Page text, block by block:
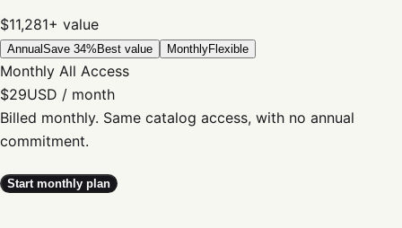
$11,281+ value
AnnualSave 34% Best value MonthlyFlexible
Monthly All Access
$29USD / month
Billed monthly. Same catalog access, with no annual
commitment.
Start monthly plan